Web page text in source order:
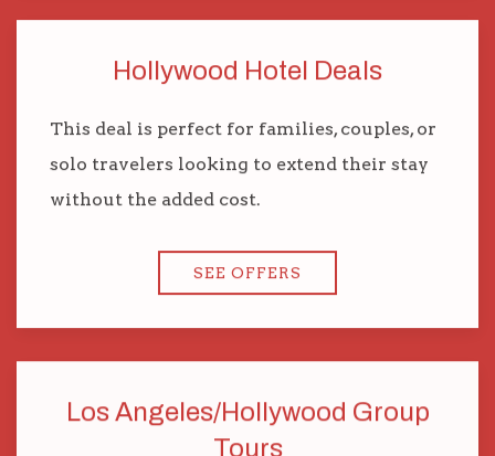
Hollywood Hotel Deals
This deal is perfect for families, couples, or
solo travelers looking to extend their stay
without the added cost.
SEE OFFERS
Los Angeles/Hollywood Group
Tours